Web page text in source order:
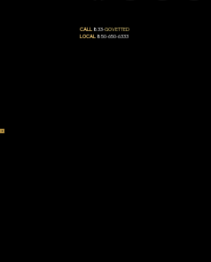
CALL 833-GOVETTED
LOCAL 850-650-6333